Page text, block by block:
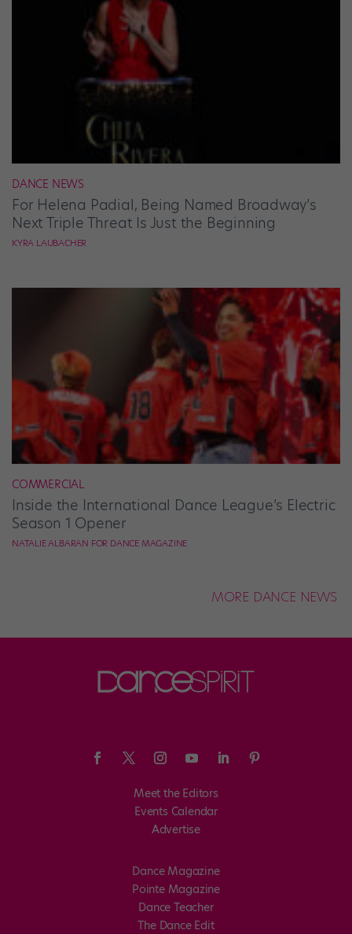
DANCE NEWS
For Helena Padial, Being Named Broadway’s
Next Triple Threat Is Just the Beginning
KYRA LAUBACHER
COMMERCIAL
Inside the International Dance League’s Electric
Season 1 Opener
NATALIE ALBARAN FOR DANCE MAGAZINE
MORE DANCE NEWS
Meet the Editors
Events Calendar
Advertise
Dance Magazine
Pointe Magazine
Dance Teacher
The Dance Edit